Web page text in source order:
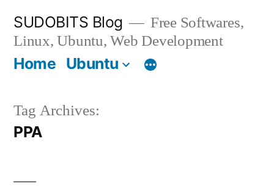
content
SUDOBITS Blog
Free Softwares,
Linux, Ubuntu, Web Development
Home Ubuntu
Tag Archives:
PPA